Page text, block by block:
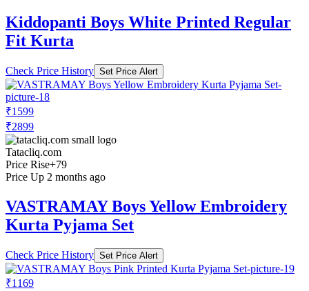
Kiddopanti Boys White Printed Regular
Fit Kurta
Check Price History Set Price Alert
₹1599
₹2899
Tatacliq.com
Price Rise+79
Price Up 2 months ago
VASTRAMAY Boys Yellow Embroidery
Kurta Pyjama Set
Check Price History Set Price Alert
₹1169